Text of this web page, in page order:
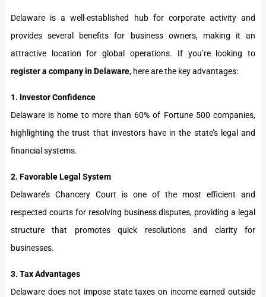
Delaware is a well-established hub for corporate activity and
provides several benefits for business owners, making it an
attractive location for global operations. If you’re looking to
register a company in Delaware, here are the key advantages:
1. Investor Confidence
Delaware is home to more than 60% of Fortune 500 companies,
highlighting the trust that investors have in the state’s legal and
financial systems.
2. Favorable Legal System
Delaware’s Chancery Court is one of the most efficient and
respected courts for resolving business disputes, providing a legal
structure that promotes quick resolutions and clarity for
businesses.
3. Tax Advantages
Delaware does not impose state taxes on income earned outside